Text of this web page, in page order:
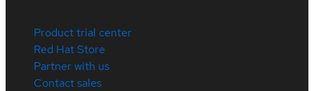
Product trial center
Red Hat Store
Partner with us
Contact sales